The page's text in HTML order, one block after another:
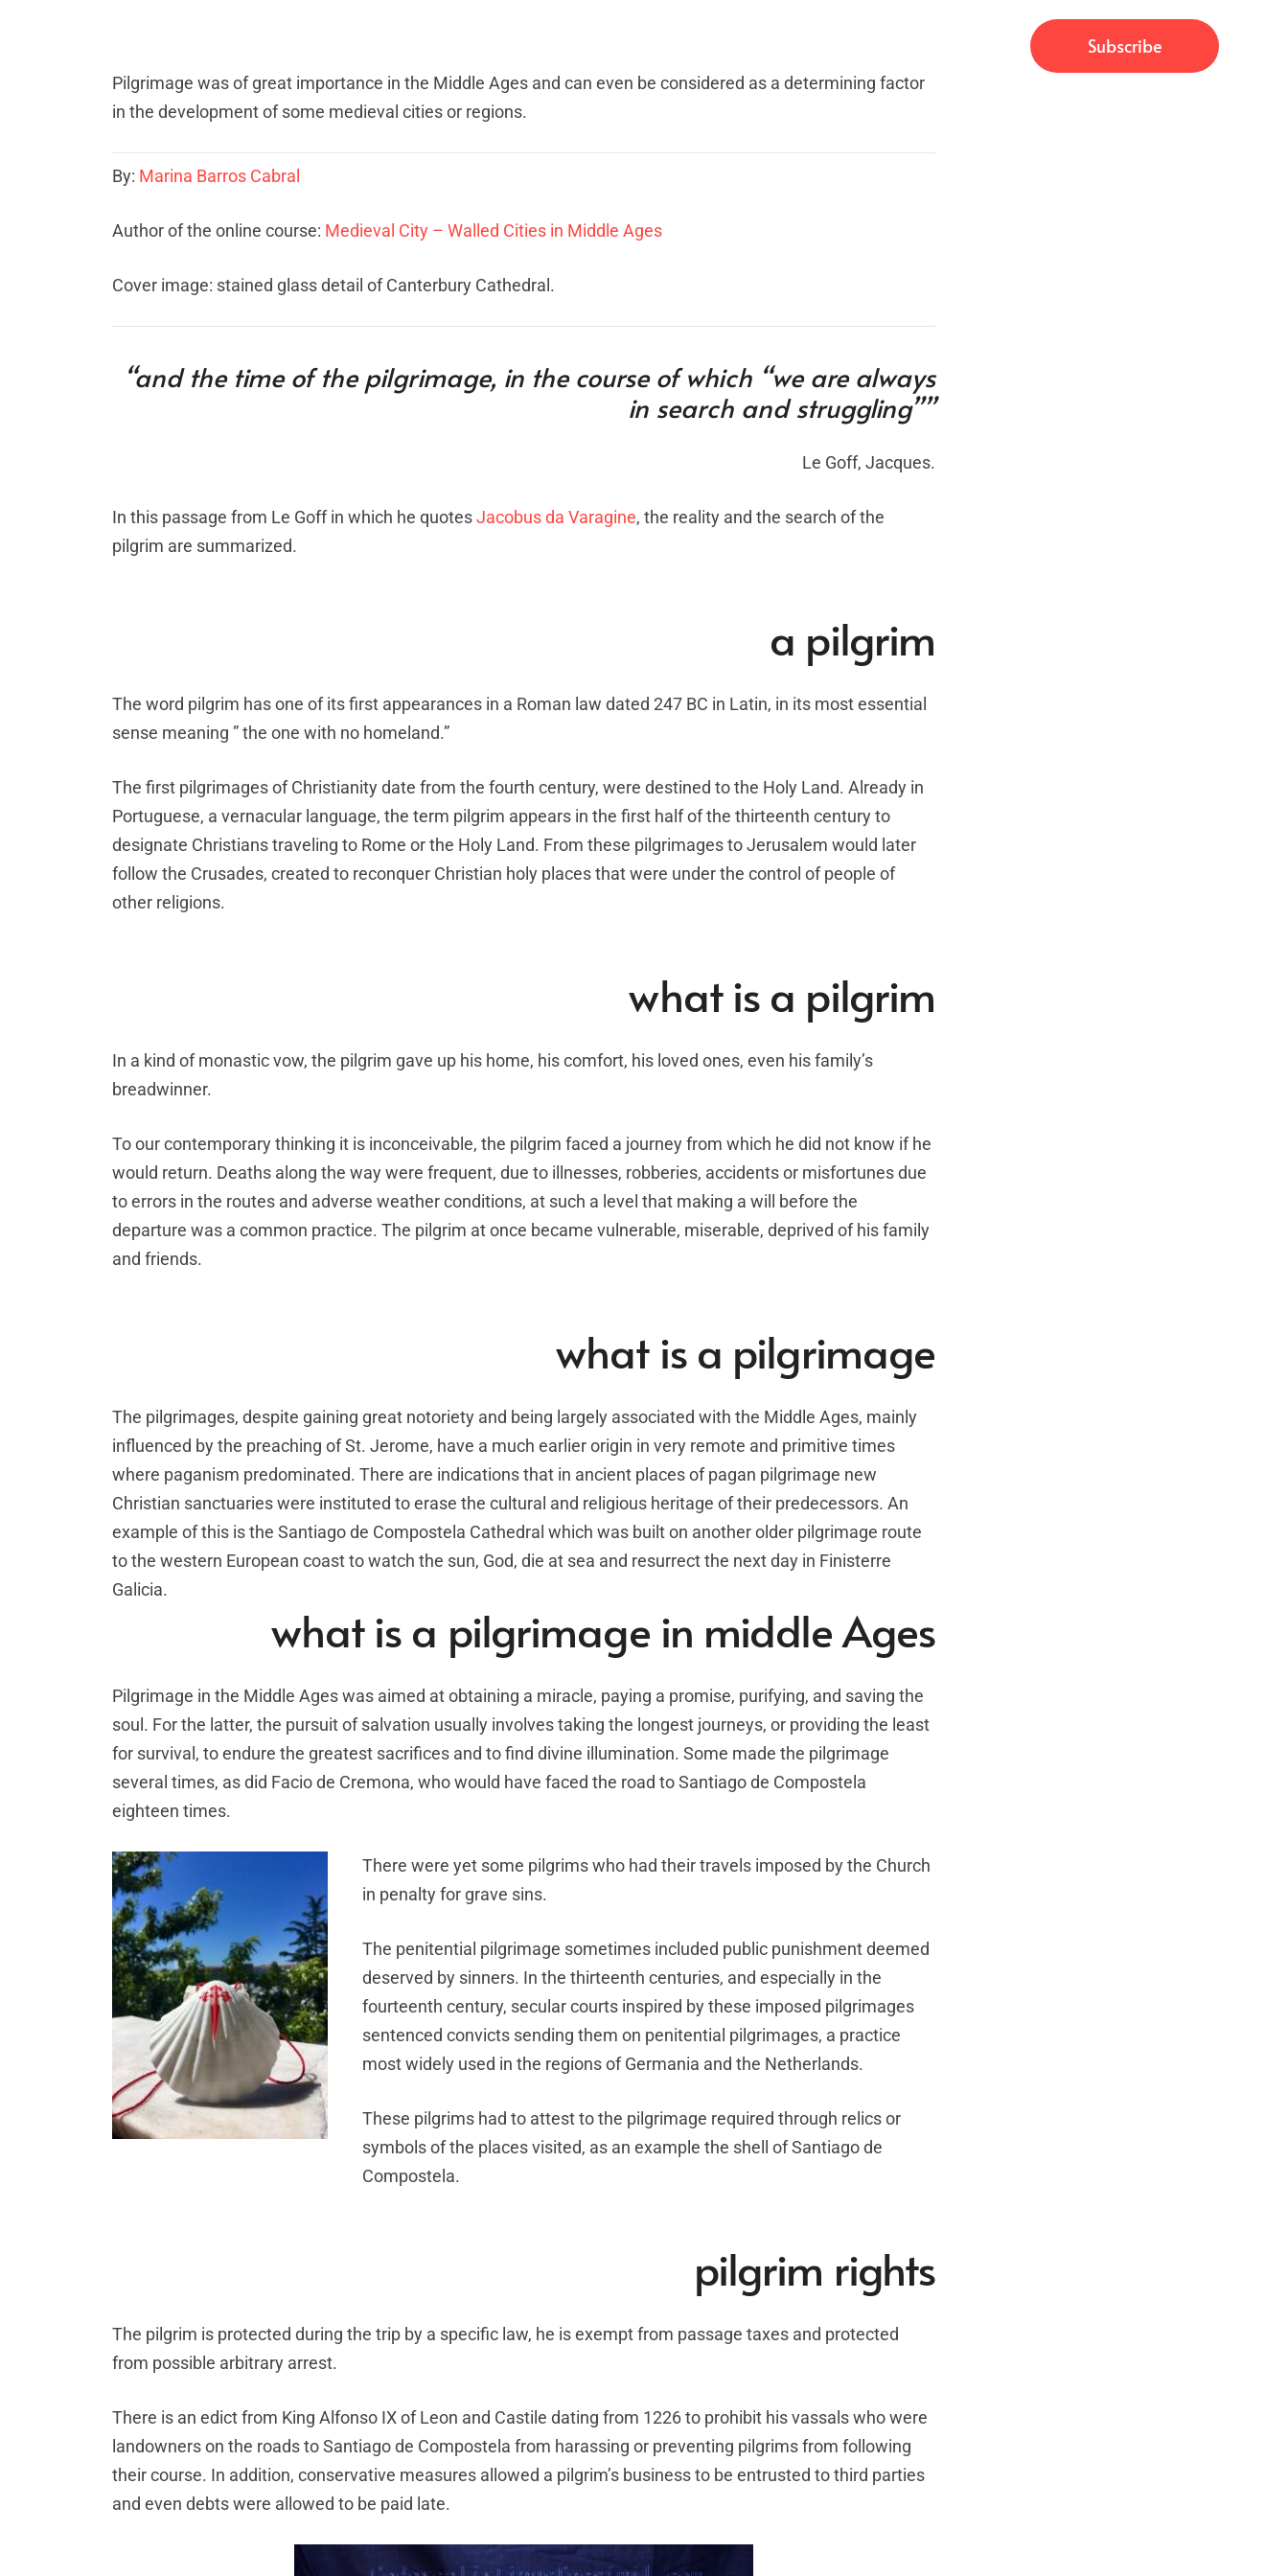
Pilgrimage was of great importance in the Middle Ages and can even be considered as a determining factor
in the development of some medieval cities or regions.
By: Marina Barros Cabral
Author of the online course: Medieval City – Walled Cities in Middle Ages
Cover image: stained glass detail of Canterbury Cathedral.
“and the time of the pilgrimage, in the course of which “we are always
in search and struggling””
Le Goff, Jacques.
In this passage from Le Goff in which he quotesJacobus da Varagine, the reality and the search of the
pilgrim are summarized.
a pilgrim
The word pilgrim has one of its first appearances in a Roman law dated 247 BC in Latin, in its most essential
sense meaning ” the one with no homeland.”
The first pilgrimages of Christianity date from the fourth century, were destined to the Holy Land. Already in
Portuguese, a vernacular language, the term pilgrim appears in the first half of the thirteenth century to
designate Christians traveling to Rome or the Holy Land. From these pilgrimages to Jerusalem would later
follow the Crusades, created to reconquer Christian holy places that were under the control of people of
other religions.
what is a pilgrim
In a kind of monastic vow, the pilgrim gave up his home, his comfort, his loved ones, even his family’s
breadwinner.
To our contemporary thinking it is inconceivable, the pilgrim faced a journey from which he did not know if he
would return. Deaths along the way were frequent, due to illnesses, robberies, accidents or misfortunes due
to errors in the routes and adverse weather conditions, at such a level that making a will before the
departure was a common practice. The pilgrim at once became vulnerable, miserable, deprived of his family
and friends.
what is a pilgrimage
The pilgrimages, despite gaining great notoriety and being largely associated with the Middle Ages, mainly
influenced by the preaching of St. Jerome, have a much earlier origin in very remote and primitive times
where paganism predominated. There are indications that in ancient places of pagan pilgrimage new
Christian sanctuaries were instituted to erase the cultural and religious heritage of their predecessors. An
example of this is the Santiago de Compostela Cathedral which was built on another older pilgrimage route
to the western European coast to watch the sun, God, die at sea and resurrect the next day in Finisterre
Galicia.
what is a pilgrimage in middle Ages
Pilgrimage in the Middle Ages was aimed at obtaining a miracle, paying a promise, purifying, and saving the
soul. For the latter, the pursuit of salvation usually involves taking the longest journeys, or providing the least
for survival, to endure the greatest sacrifices and to find divine illumination. Some made the pilgrimage
several times, as did Facio de Cremona, who would have faced the road to Santiago de Compostela
eighteen times.
There were yet some pilgrims who had their travels imposed by the Church
in penalty for grave sins.
The penitential pilgrimage sometimes included public punishment deemed
deserved by sinners. In the thirteenth centuries, and especially in the
fourteenth century, secular courts inspired by these imposed pilgrimages
sentenced convicts sending them on penitential pilgrimages, a practice
most widely used in the regions of Germania and the Netherlands.
These pilgrims had to attest to the pilgrimage required through relics or
symbols of the places visited, as an example the shell of Santiago de
Compostela.
pilgrim rights
The pilgrim is protected during the trip by a specific law, he is exempt from passage taxes and protected
from possible arbitrary arrest.
There is an edict from King Alfonso IX of Leon and Castile dating from 1226 to prohibit his vassals who were
landowners on the roads to Santiago de Compostela from harassing or preventing pilgrims from following
their course. In addition, conservative measures allowed a pilgrim’s business to be entrusted to third parties
and even debts were allowed to be paid late.